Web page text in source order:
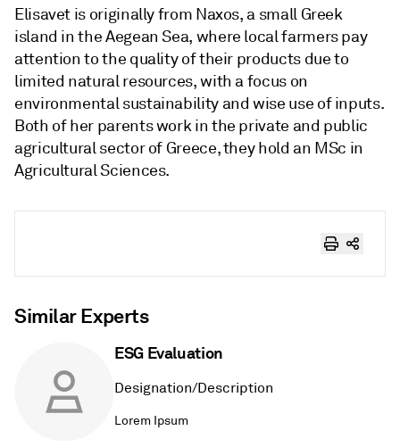
Elisavet is originally from Naxos, a small Greek
island in the Aegean Sea, where local farmers pay
attention to the quality of their products due to
limited natural resources, with a focus on
environmental sustainability and wise use of inputs.
Both of her parents work in the private and public
agricultural sector of Greece, they hold an MSc in
Agricultural Sciences.
Similar Experts
ESG Evaluation
Designation/Description
Lorem Ipsum